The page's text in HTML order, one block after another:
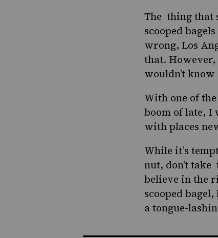
The thing that
scooped
wrong, Los
that.
wouldn’t
With one of
boom of late, I
with places
While it’s
nut, don’t
believe in the
scooped
a tongue-